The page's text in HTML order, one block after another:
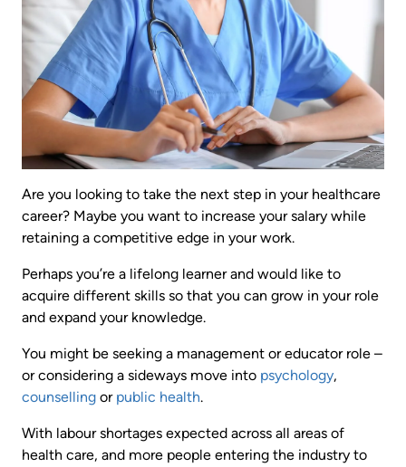
Are you looking to take the next step in your healthcare
career? Maybe you want to increase your salary while
retaining a competitive edge in your work.
Perhaps you’re a lifelong learner and would like to
acquire different skills so that you can grow in your role
and expand your knowledge.
You might be seeking a management or educator role –
or considering a sideways move into psychology,
counselling or public health.
With labour shortages expected across all areas of
health care, and more people entering the industry to